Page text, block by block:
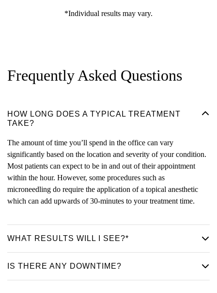
*Individual results may vary.
Frequently Asked Questions
HOW LONG DOES A TYPICAL TREATMENT
TAKE?
The amount of time you’ll spend in the office can vary
significantly based on the location and severity of your condition.
Most patients can expect to be in and out of their appointment
within the hour. However, some procedures such as
microneedling do require the application of a topical anesthetic
which can add upwards of 30-minutes to your treatment time.
WHAT RESULTS WILL I SEE?*
IS THERE ANY DOWNTIME?